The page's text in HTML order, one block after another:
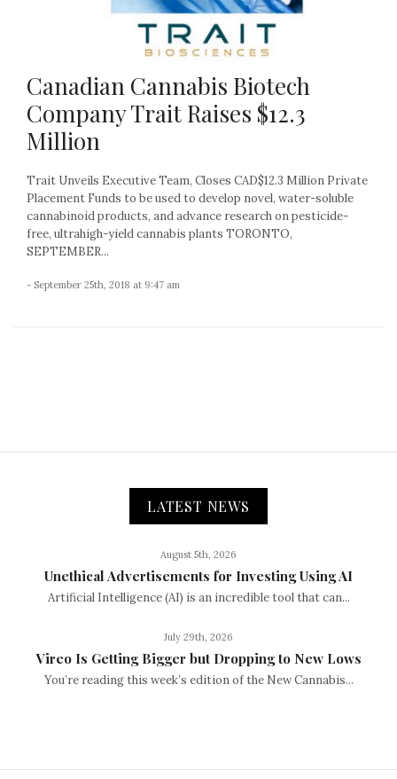
Canadian Cannabis Biotech
Company Trait Raises $12.3
Million
Trait Unveils Executive Team, Closes CAD$12.3 Million Private
Placement Funds to be used to develop novel, water-soluble
cannabinoid products, and advance research on pesticide-
free, ultrahigh-yield cannabis plants TORONTO,
SEPTEMBER...
- September 25th, 2018 at 9:47 am
LATEST NEWS
August 5th, 2026
Unethical Advertisements for Investing Using AI
Artificial Intelligence (AI) is an incredible tool that can...
July 29th, 2026
Vireo Is Getting Bigger but Dropping to New Lows
You’re reading this week’s edition of the New Cannabis...